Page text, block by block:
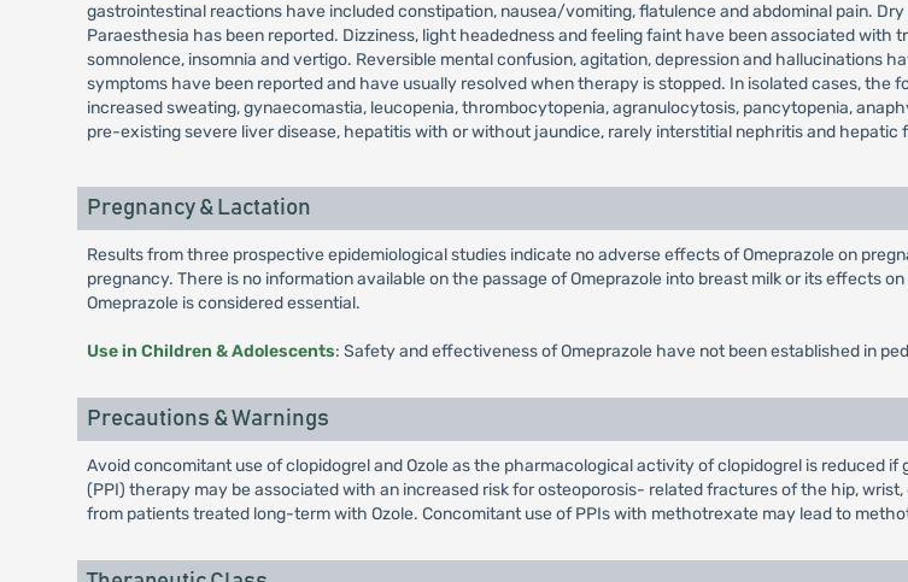
gastrointestinal reactions have included constipation, nausea/vomiting, flatulence and abdominal pain.
Paraesthesia has been reported. Dizziness, light headedness and feeling faint have been associated
somnolence, insomnia and vertigo. Reversible mental confusion, agitation, depression and hallucinations
symptoms have been reported and have usually resolved when therapy is stopped. In isolated cases, the
increased sweating, gynaecomastia, leucopenia, thrombocytopenia, agranulocytosis, pancytopenia,
pre-existing severe liver disease, hepatitis with or without jaundice, rarely interstitial nephritis and hepatic
Pregnancy & Lactation
Results from three prospective epidemiological studies indicate no adverse effects of Omeprazole on
pregnancy. There is no information available on the passage of Omeprazole into breast milk or its effects
Omeprazole is considered essential.
Use in Children & Adolescents: Safety and effectiveness of Omeprazole have not been established in
Precautions & Warnings
Avoid concomitant use of clopidogrel and Ozole as the pharmacological activity of clopidogrel is reduced
(PPI) therapy may be associated with an increased risk for osteoporosis- related fractures of the hip,
from patients treated long-term with Ozole. Concomitant use of PPIs with methotrexate may lead to